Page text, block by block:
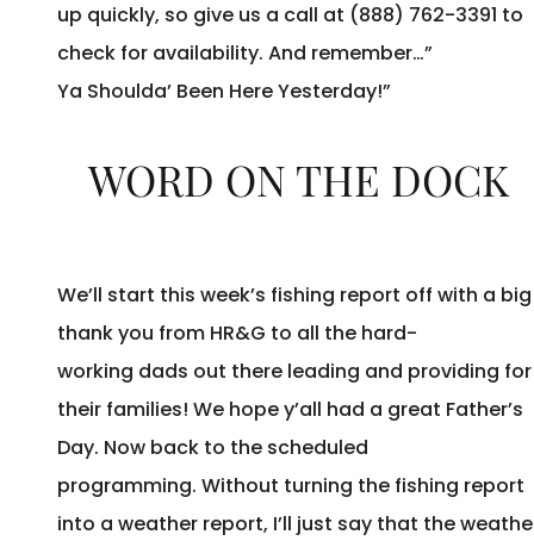
up quickly, so give us a call at (888) 762-3391 to
check for availability. And remember…”
Ya Shoulda’ Been Here Yesterday!”
WORD ON THE DOCK
We’ll start this week’s fishing report off with a big
thank you from HR&G to all the hard-
working dads out there leading and providing for
their families! We hope y’all had a great Father’s
Day. Now back to the scheduled
programming. Without turning the fishing report
into a weather report, I’ll just say that the